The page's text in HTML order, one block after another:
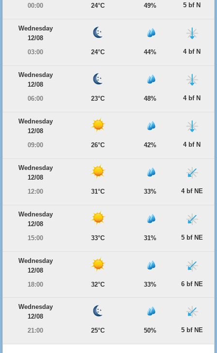
00:00
24°C 49% 5 bf N
Wednesday
12/08
03:00
24°C 44% 4 bf N
Wednesday
12/08
06:00
23°C 48% 4 bf N
Wednesday
12/08
09:00
26°C 42% 4 bf N
Wednesday
12/08
12:00
31°C 33% 4 bf NE
Wednesday
12/08
15:00
33°C 31% 5 bf NE
Wednesday
12/08
18:00
32°C 33% 6 bf NE
Wednesday
12/08
21:00
25°C 50% 5 bf NE